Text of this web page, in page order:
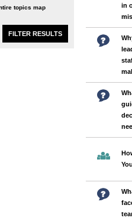
topics map
in